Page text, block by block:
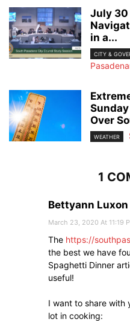
July 30
in a...
CITY &
Over
WEATHER
1
Bettyann Luxon
March 23, 2020 At 11:19
The https://
the best we have
Spaghetti Dinner
useful!
I want to share with
lot in cooking: